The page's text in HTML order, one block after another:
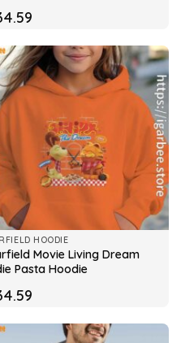
HOODIE
Movie Living Dream
Pasta Hoodie